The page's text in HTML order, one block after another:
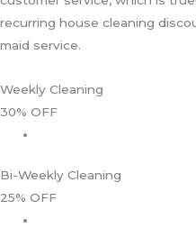
recurring house cleaning
maid service.
Weekly Cleaning
30% OFF
Bi-Weekly Cleaning
25% OFF